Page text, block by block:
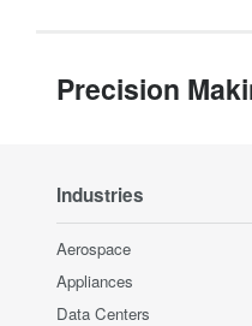
Precision
Industries
Aerospace
Appliances
Data Centers